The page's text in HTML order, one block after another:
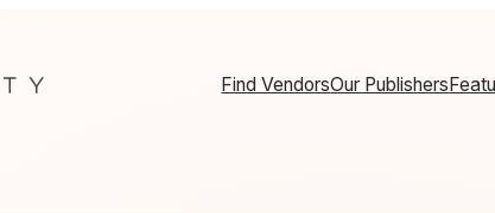
Find VendorsOur Publishers